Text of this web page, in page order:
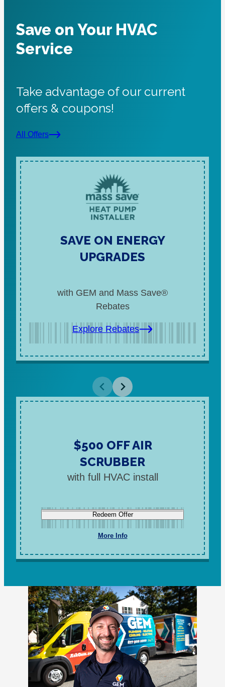
Save on Your HVAC
Service
Take advantage of our current
offers & coupons!
All Offers
SAVE ON ENERGY
UPGRADES
with GEM and Mass Save®
Rebates
Explore Rebates
$500 OFF AIR
SCRUBBER
with full HVAC install
Redeem Offer
More Info